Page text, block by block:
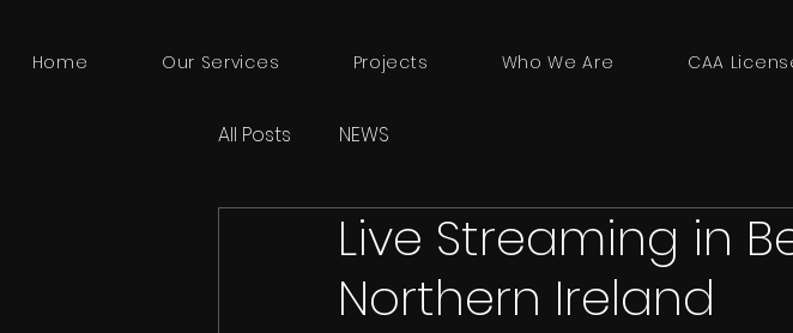
Home Our Services Projects Who We Are CAA
All Posts NEWS
Live Streaming in
Northern Ireland